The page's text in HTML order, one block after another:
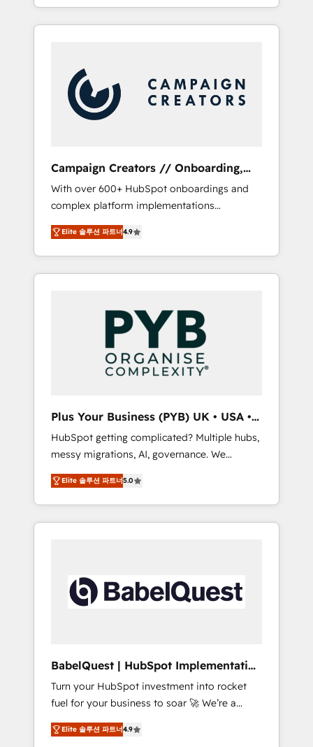
processes to generate growth. Our offer
spans from Strategy to Operations. We
marketing automation, and digital marketing.
With extensive experience working with tech
companies and manufacturers since 2002,
we are committed to empowering our clients
implementation and seamless integration of
the CRM platform into your digital
ecosystem. Would you like support in
deploying your inbound marketing strategy?
We'll provide support tailored to your needs
and sales objectives. With 125+ certifications,
we are part of the most certified Canadian
Accreditations. Based in Canada (coast to
coast), our services are offered in both
Campaign Creators // Onboarding,
CRM Migration
With over 600+ HubSpot onboardings and
complex platform implementations
delivered, CC is the go-to Elite Solutions
Partner for businesses ready to migrate,
replatform, and scale smarter. We specialize
in high-impact CRM and CMS migrations and
Dynamics, Wix, WordPress and legacy CRMs,
turning fragmented systems into unified,
growth-ready HubSpot architectures that
accelerate revenue operations and
custom integrations across your full tech
stack. - Custom object setup, CMS builds, and
full-funnel automation. - Dashboards,
lifecycle campaigns, and lead nurturing
sequences. - Cross-hub setup across
Marketing, Sales, Operations, and Service
Hubs. - Ongoing optimization, managed
Built to convert, scale, and drive results.
Elite 솔루션 파트너4.9
Plus Your Business (PYB) UK • USA •
Europe
HubSpot getting complicated? Multiple hubs,
messy migrations, AI, governance. We
organise that complexity, so your team can
put HubSpot to work... Welcome to our
Profile! We help with: • CRM implementation,
reports, workflows, and team training • CRM
governance for HubSpot-centred operations
A little about us: • Boutique 'Elite' team of 12 •
42001:2023 certified - the AI management
standard • GuardHub: our AI governance
framework, built on ISO 42001 Ready for the
next step? Click the 👈 '𝗖𝗼𝗻𝘁𝗮𝗰𝘁 𝗯𝘂𝘀𝗶𝗻𝗲𝘀𝘀'
button to get in touch (𝘸𝘦'𝘳𝘦 𝘴𝘶𝘱𝘦𝘳
Elite 솔루션 파트너5.0
BabelQuest | HubSpot Implementation
& Consultancy
Turn your HubSpot investment into rocket
fuel for your business to soar 🚀 We’re a
team of accredited HubSpot experts ready
to help you. We can implement the platform
Elite 솔루션 파트너4.9